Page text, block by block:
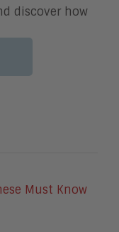
discover how